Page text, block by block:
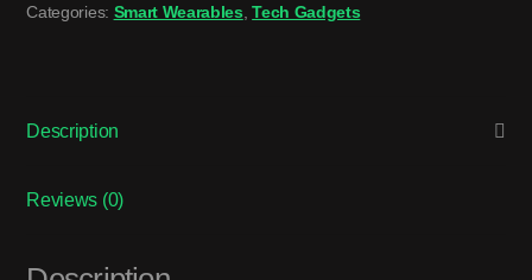
Categories: Smart Wearables ,Tech Gadgets
Description
Reviews (0)